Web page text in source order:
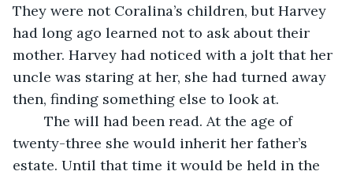
They were not Coralina’s children, but Harvey
had long ago learned not to ask about their
mother. Harvey had noticed with a jolt that her
uncle was staring at her, she had turned away
then, finding something else to look at.
twenty-three she would inherit her father’s
estate. Until that time it would be held in the